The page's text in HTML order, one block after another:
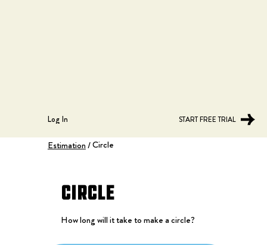
Log In START FREE TRIAL
Circle
How long will it take to make a circle?
Estimation/Circle